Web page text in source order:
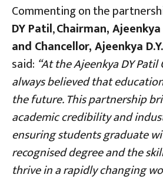
Commenting on the
DY Patil,Chairman,
and Chancellor, Ajeenkya
said: “At the Ajeenkya DY
always believed that
the future. This partnership
academic credibility and
ensuring students graduate
recognised degree and the
thrive in a rapidly changing